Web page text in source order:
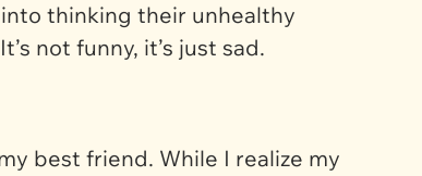
thinking their unhealthy
not funny, it’s just sad.
best friend. While I realize my